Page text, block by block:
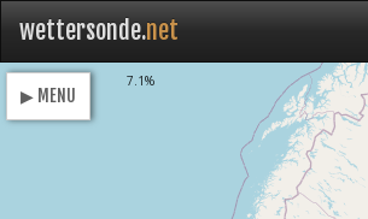
wettersonde.net
▶ MENU
7.1%